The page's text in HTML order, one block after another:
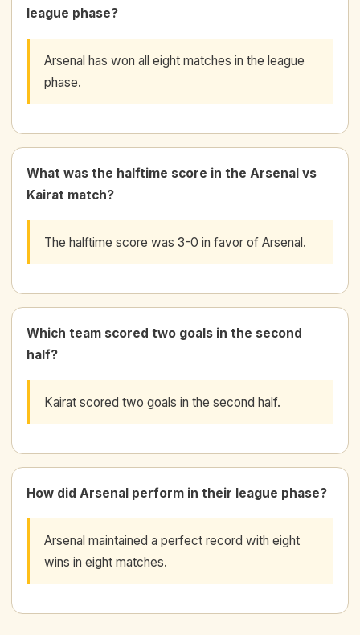
league phase?
Arsenal has won all eight matches in the league
phase.
What was the halftime score in the Arsenal vs
Kairat match?
The halftime score was 3-0 in favor of Arsenal.
Which team scored two goals in the second
half?
Kairat scored two goals in the second half.
How did Arsenal perform in their league phase?
Arsenal maintained a perfect record with eight
wins in eight matches.